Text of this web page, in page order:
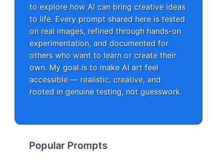
to explore how AI can bring creative ideas
to life. Every prompt shared here is tested
on real images, refined through hands-on
experimentation, and documented for
others who want to learn or create their
own. My goal is to make AI art feel
accessible — realistic, creative, and
rooted in genuine testing, not guesswork.
Popular Prompts